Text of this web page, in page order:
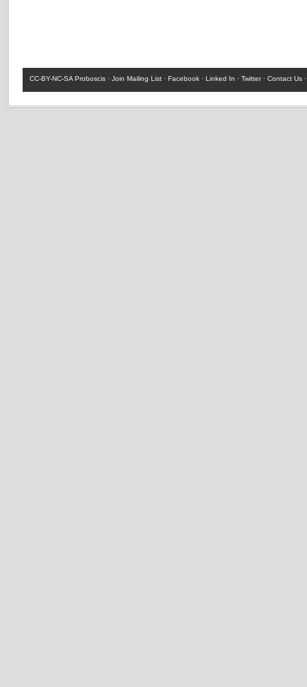
CC-BY-NC-SA Proboscis · Join Mailing List · Facebook · Linked In · Twitter· Contact Us